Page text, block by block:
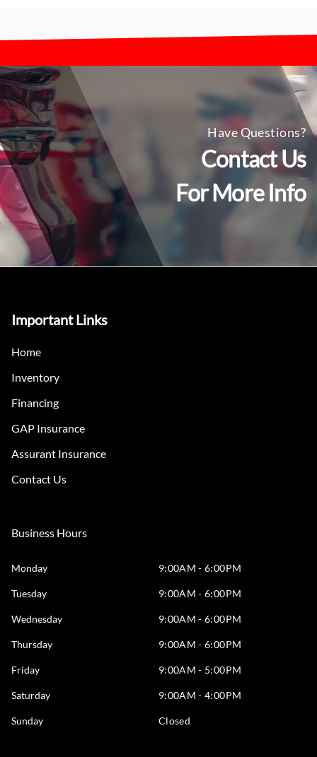
Have Questions?
Contact Us
For More Info
Important Links
Home
Inventory
Financing
GAP Insurance
Assurant Insurance
Contact Us
Business Hours
Monday 9:00AM - 6:00PM
Tuesday 9:00AM - 6:00PM
Wednesday 9:00AM - 6:00PM
Thursday 9:00AM - 6:00PM
Friday 9:00AM - 5:00PM
Saturday 9:00AM - 4:00PM
Sunday Closed